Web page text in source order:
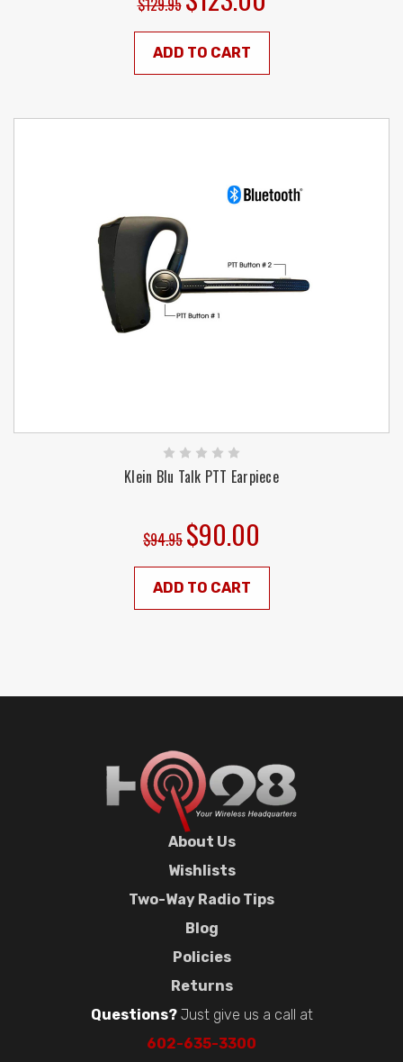
$129.95
ADD TO CART
Klein Blu Talk PTT Earpiece
$94.95 $90.00
ADD TO CART
About Us
Wishlists
Two-Way Radio Tips
Blog
Policies
Returns
Questions?Just give us a call at
602-635-3300